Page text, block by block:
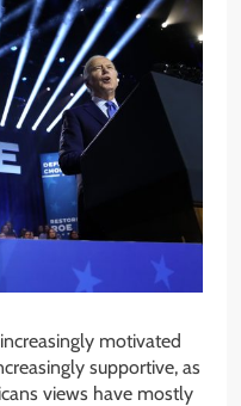
motivated
supportive, as
views have mostly